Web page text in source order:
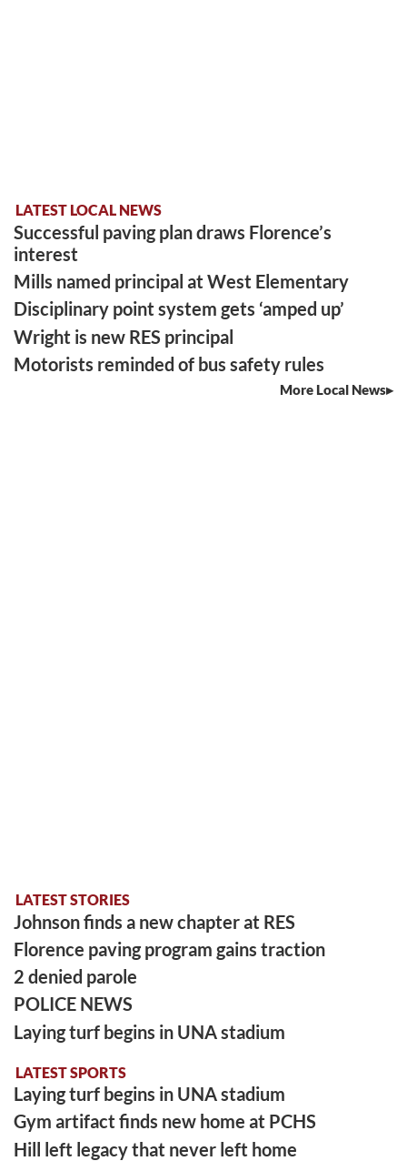
LATEST LOCAL NEWS
Successful paving plan draws Florence’s
interest
Mills named principal at West Elementary
Disciplinary point system gets ‘amped up’
Wright is new RES principal
Motorists reminded of bus safety rules
More Local News
LATEST STORIES
Johnson finds a new chapter at RES
Florence paving program gains traction
2 denied parole
POLICE NEWS
Laying turf begins in UNA stadium
LATEST SPORTS
Laying turf begins in UNA stadium
Gym artifact finds new home at PCHS
Hill left legacy that never left home